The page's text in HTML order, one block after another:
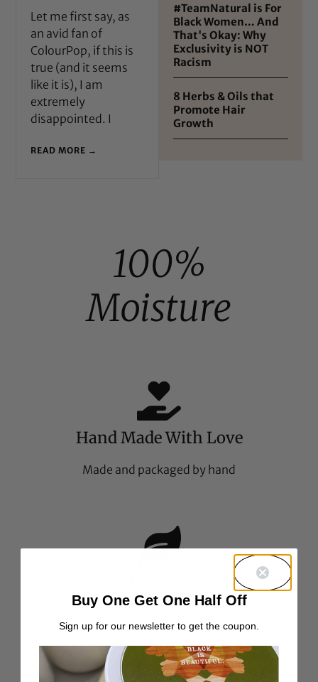
Let me first say, as
an avid fan of
ColourPop, if this is
true (and it seems
like it is), I am
extremely
disappointed. I
READ MORE →
#TeamNatural is For
Black Women… And
That's Okay: Why
Exclusivity is NOT
Racism
8 Herbs & Oils that
Promote Hair
Growth
100%
Moisture
Hand Made With Love
Made and packaged by hand
No Synthetic Chemicals
Buy One Get One Half Off
Sign up for our newsletter to get the coupon.